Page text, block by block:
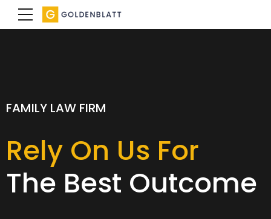
We achieve a
result
that is right for you
FAMILY LAW FIRM
Rely On Us For
The Best Outcome
FAMILY LAW FIRM
Expertise with
care and empathy